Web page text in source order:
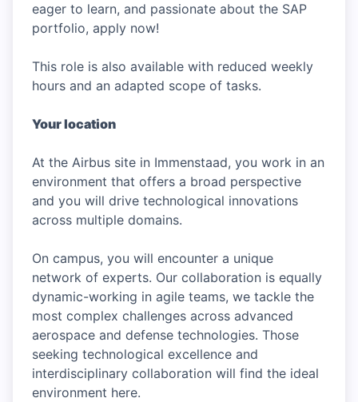
eager to learn, and passionate about the SAP
portfolio, apply now!
This role is also available with reduced weekly
hours and an adapted scope of tasks.
Your location
At the Airbus site in Immenstaad, you work in an
environment that offers a broad perspective
and you will drive technological innovations
across multiple domains.
On campus, you will encounter a unique
network of experts. Our collaboration is equally
dynamic-working in agile teams, we tackle the
most complex challenges across advanced
aerospace and defense technologies. Those
seeking technological excellence and
interdisciplinary collaboration will find the ideal
environment here.